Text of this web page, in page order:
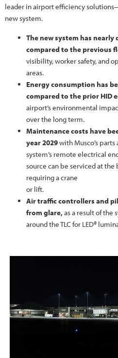
leader in airport efficiency
new system.
The new system has
compared to the previous
visibility, worker safety, and
areas.
Energy consumption has
compared to the prior HID
airport’s environmental
over the long term.
Maintenance costs have
year 2029with Musco’s parts
system’s remote electrical
source can be serviced at
requiring a crane
or lift.
Air traffic controllers and
from glare,as a result of the
around the TLC for LED®